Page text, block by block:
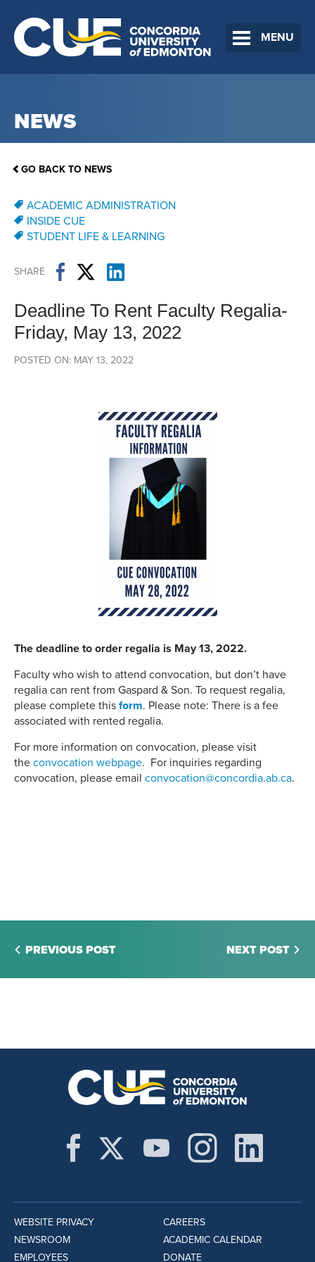
MENU
NEWS
GO BACK TO NEWS
ACADEMIC ADMINISTRATION
INSIDE CUE
STUDENT LIFE & LEARNING
SHARE
Deadline To Rent Faculty Regalia-
Friday, May 13, 2022
POSTED ON: MAY 13, 2022
The deadline to order regalia is May 13, 2022.
Faculty who wish to attend convocation, but don’t have
regalia can rent from Gaspard & Son. To request regalia,
please complete this form. Please note: There is a fee
associated with rented regalia.
For more information on convocation, please visit
the convocation webpage. For inquiries regarding
convocation, please email convocation@concordia.ab.ca.
PREVIOUS POST NEXT POST
WEBSITE PRIVACY
NEWSROOM
EMPLOYEES
CAREERS
ACADEMIC CALENDAR
DONATE